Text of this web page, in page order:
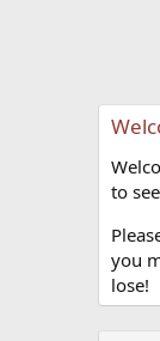
s
t
r
t
r
to
you
lose!